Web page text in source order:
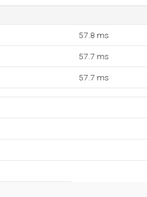
57.8 ms
57.7 ms
57.7 ms